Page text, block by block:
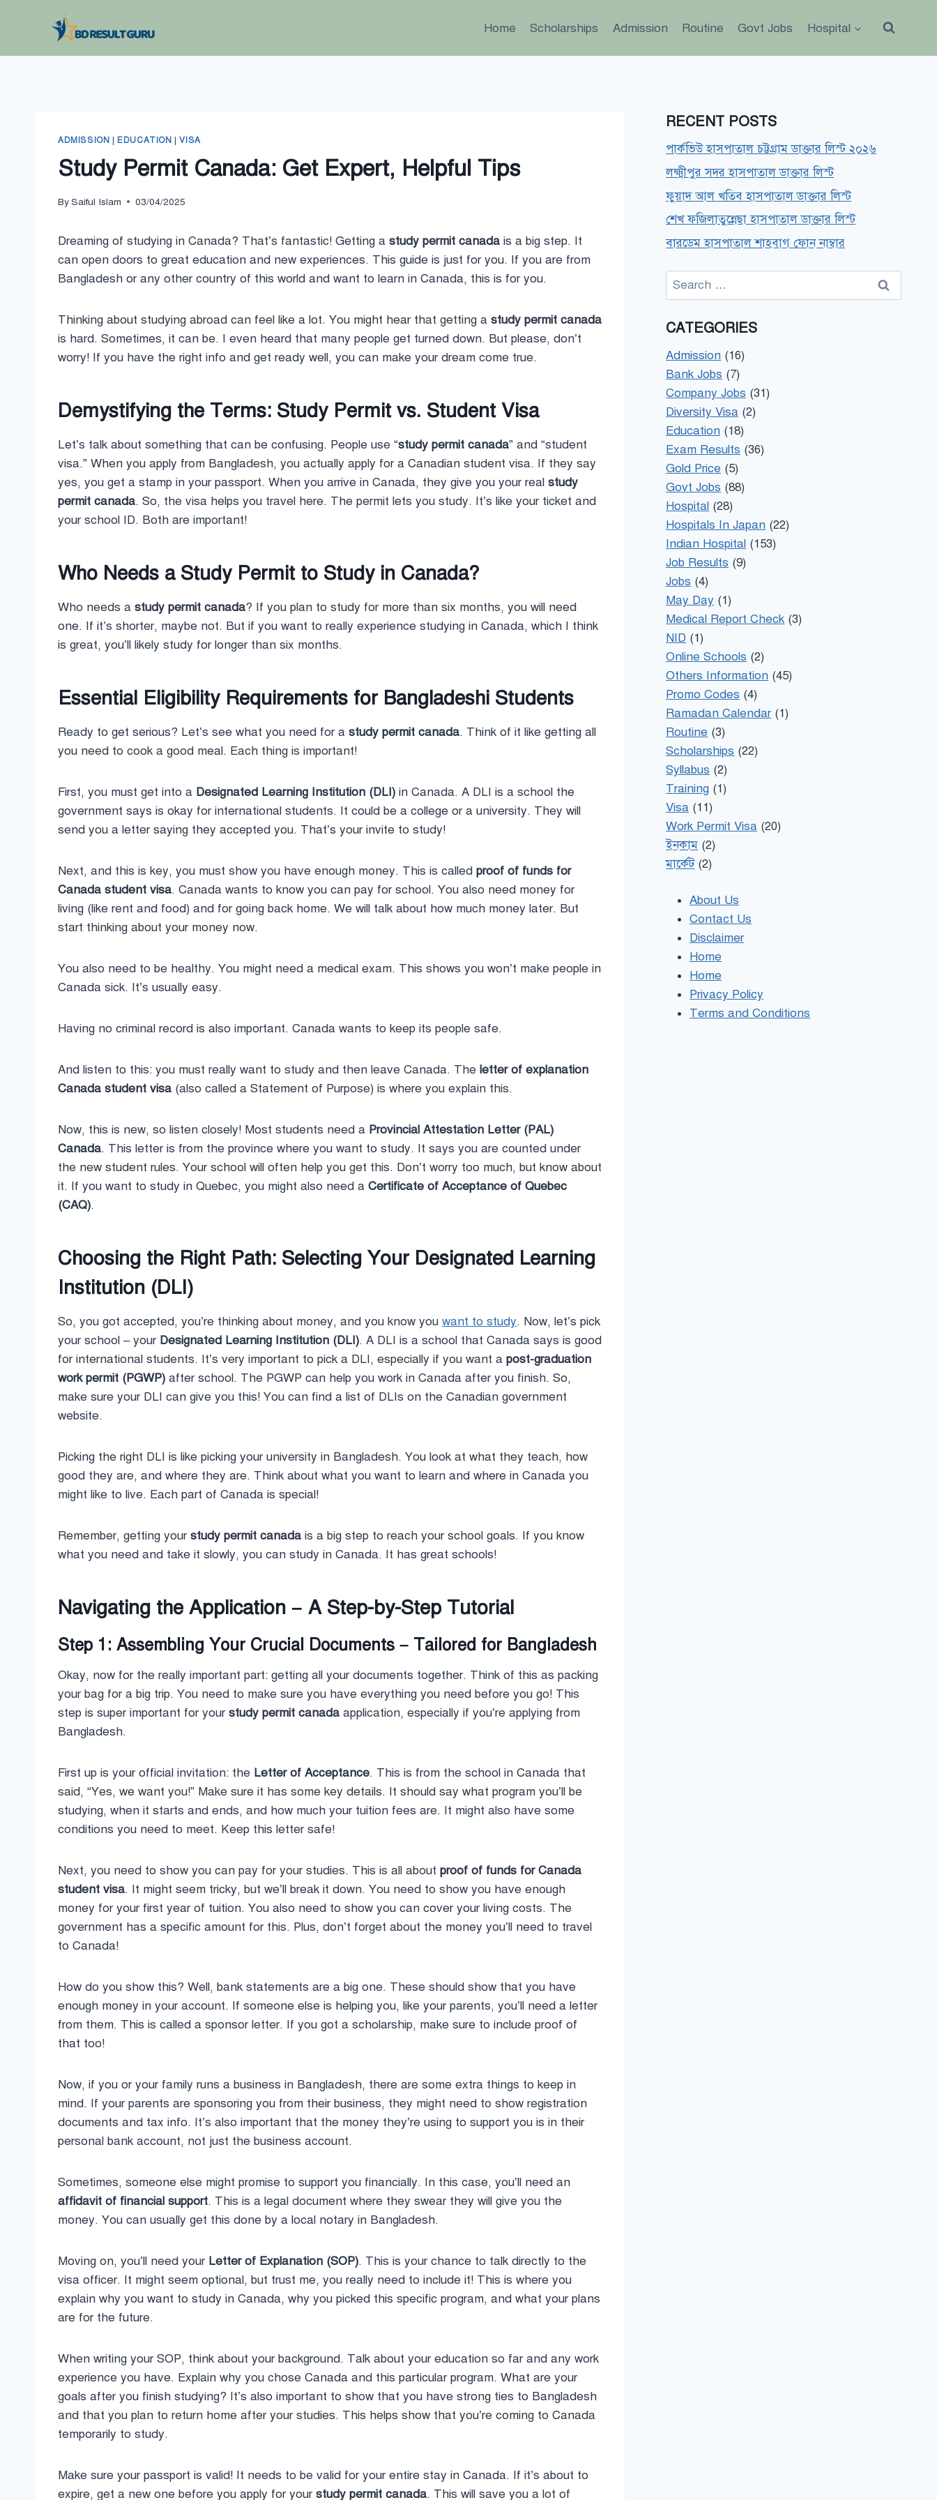
Home Scholarships Admission Routine Govt Jobs Hospital
ADMISSION EDUCATION |VISA
Study Permit Canada: Get Expert, Helpful Tips
BySaiful Islam 03/04/2025
Dreaming of studying in Canada? That’s fantastic! Getting a study permit canada is a big step. It
can open doors to great education and new experiences. This guide is just for you. If you are from
Bangladesh or any other country of this world and want to learn in Canada, this is for you.
Thinking about studying abroad can feel like a lot. You might hear that getting a study permit canada
is hard. Sometimes, it can be. I even heard that many people get turned down. But please, don’t
worry! If you have the right info and get ready well, you can make your dream come true.
Demystifying the Terms: Study Permit vs. Student Visa
Let’s talk about something that can be confusing. People use “study permit canada” and “student
visa.” When you apply from Bangladesh, you actually apply for a Canadian student visa. If they say
yes, you get a stamp in your passport. When you arrive in Canada, they give you your real study
permit canada. So, the visa helps you travel here. The permit lets you study. It’s like your ticket and
your school ID. Both are important!
Who Needs a Study Permit to Study in Canada?
Who needs a study permit canada? If you plan to study for more than six months, you will need
one. If it’s shorter, maybe not. But if you want to really experience studying in Canada, which I think
is great, you’ll likely study for longer than six months.
Essential Eligibility Requirements for Bangladeshi Students
Ready to get serious? Let’s see what you need for a study permit canada. Think of it like getting all
you need to cook a good meal. Each thing is important!
First, you must get into a Designated Learning Institution (DLI) in Canada. A DLI is a school the
government says is okay for international students. It could be a college or a university. They will
send you a letter saying they accepted you. That’s your invite to study!
Next, and this is key, you must show you have enough money. This is called proof of funds for
Canada student visa. Canada wants to know you can pay for school. You also need money for
living (like rent and food) and for going back home. We will talk about how much money later. But
start thinking about your money now.
You also need to be healthy. You might need a medical exam. This shows you won’t make people in
Canada sick. It’s usually easy.
Having no criminal record is also important. Canada wants to keep its people safe.
And listen to this: you must really want to study and then leave Canada. The letter of explanation
Canada student visa (also called a Statement of Purpose) is where you explain this.
Now, this is new, so listen closely! Most students need a Provincial Attestation Letter (PAL)
Canada. This letter is from the province where you want to study. It says you are counted under
the new student rules. Your school will often help you get this. Don’t worry too much, but know about
it. If you want to study in Quebec, you might also need a Certificate of Acceptance of Quebec
(CAQ).
Choosing the Right Path: Selecting Your Designated Learning
Institution (DLI)
So, you got accepted, you’re thinking about money, and you know you want to study. Now, let’s pick
your school – your Designated Learning Institution (DLI). A DLI is a school that Canada says is good
for international students. It’s very important to pick a DLI, especially if you want a post-graduation
work permit (PGWP) after school. The PGWP can help you work in Canada after you finish. So,
make sure your DLI can give you this! You can find a list of DLIs on the Canadian government
website.
Picking the right DLI is like picking your university in Bangladesh. You look at what they teach, how
good they are, and where they are. Think about what you want to learn and where in Canada you
might like to live. Each part of Canada is special!
Remember, getting yourstudy permit canada is a big step to reach your school goals. If you know
what you need and take it slowly, you can study in Canada. It has great schools!
Navigating the Application – A Step-by-Step Tutorial
Step 1: Assembling Your Crucial Documents – Tailored for Bangladesh
Okay, now for the really important part: getting all your documents together. Think of this as packing
your bag for a big trip. You need to make sure you have everything you need before you go! This
step is super important for yourstudy permit canada application, especially if you’re applying from
Bangladesh.
First up is your official invitation: the Letter of Acceptance. This is from the school in Canada that
said, “Yes, we want you!” Make sure it has some key details. It should say what program you’ll be
studying, when it starts and ends, and how much your tuition fees are. It might also have some
conditions you need to meet. Keep this letter safe!
Next, you need to show you can pay for your studies. This is all about proof of funds for Canada
student visa. It might seem tricky, but we’ll break it down. You need to show you have enough
money for your first year of tuition. You also need to show you can cover your living costs. The
government has a specific amount for this. Plus, don’t forget about the money you’ll need to travel
to Canada!
How do you show this? Well, bank statements are a big one. These should show that you have
enough money in your account. If someone else is helping you, like your parents, you’ll need a letter
from them. This is called a sponsor letter. If you got a scholarship, make sure to include proof of
that too!
Now, if you or your family runs a business in Bangladesh, there are some extra things to keep in
mind. If your parents are sponsoring you from their business, they might need to show registration
documents and tax info. It’s also important that the money they’re using to support you is in their
personal bank account, not just the business account.
Sometimes, someone else might promise to support you financially. In this case, you’ll need an
affidavit of financial support. This is a legal document where they swear they will give you the
money. You can usually get this done by a local notary in Bangladesh.
Moving on, you’ll need your Letter of Explanation (SOP). This is your chance to talk directly to the
visa officer. It might seem optional, but trust me, you really need to include it! This is where you
explain why you want to study in Canada, why you picked this specific program, and what your plans
are for the future.
When writing your SOP, think about your background. Talk about your education so far and any work
experience you have. Explain why you chose Canada and this particular program. What are your
goals after you finish studying? It’s also important to show that you have strong ties to Bangladesh
and that you plan to return home after your studies. This helps show that you’re coming to Canada
temporarily to study.
Make sure your passport is valid! It needs to be valid for your entire stay in Canada. If it’s about to
expire, get a new one before you apply for yourstudy permit canada. This will save you a lot of
RECENT POSTS
পার্কভিউ হাসপাতাল চট্টগ্রাম ডাক্তার লিস্ট ২০২৬
লক্ষ্মীপুর সদর হাসপাতাল ডাক্তার লিস্ট
ফুয়াদ আল খতিব হাসপাতাল ডাক্তার লিস্ট
শেখ ফজিলাতুন্নেছা হাসপাতাল ডাক্তার লিস্ট
বারডেম হাসপাতাল শাহবাগ ফোন নাম্বার
Search
for:
CATEGORIES
Admission (16)
Bank Jobs (7)
Company Jobs (31)
Diversity Visa (2)
Education (18)
Exam Results (36)
Gold Price (5)
Govt Jobs (88)
Hospital (28)
Hospitals In Japan (22)
Indian Hospital (153)
Job Results (9)
Jobs (4)
May Day (1)
Medical Report Check (3)
NID (1)
Online Schools (2)
Others Information (45)
Promo Codes (4)
Ramadan Calendar(1)
Routine (3)
Scholarships (22)
Syllabus (2)
Training (1)
Visa (11)
Work Permit Visa (20)
ইনকাম (2)
মার্কেট(2)
About Us
Contact Us
Disclaimer
Home
Home
Privacy Policy
Terms and Conditions